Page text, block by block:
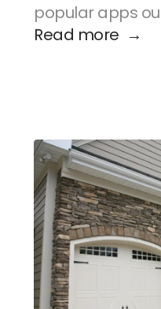
popular apps
Read more  →